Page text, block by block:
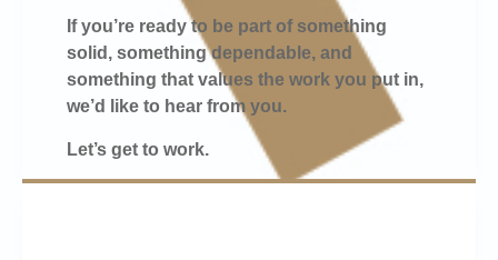
If you’re ready to be part of something
solid, something dependable, and
something that values the work you put in,
we’d like to hear from you.
Let’s get to work.